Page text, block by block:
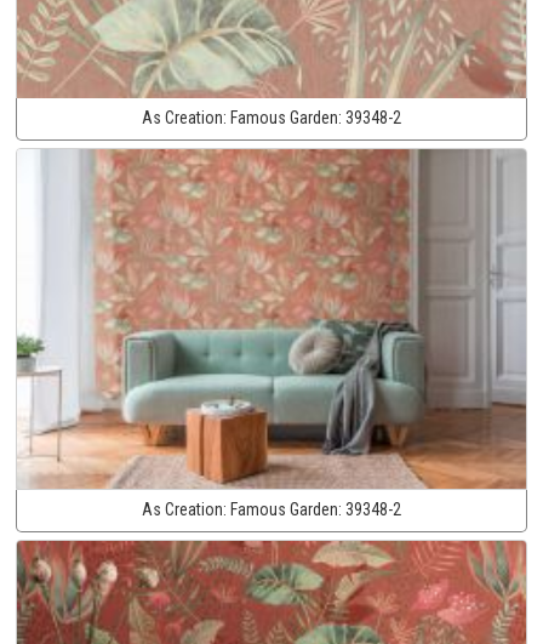
As Creation: Famous Garden: 39348-2
As Creation: Famous Garden: 39348-2